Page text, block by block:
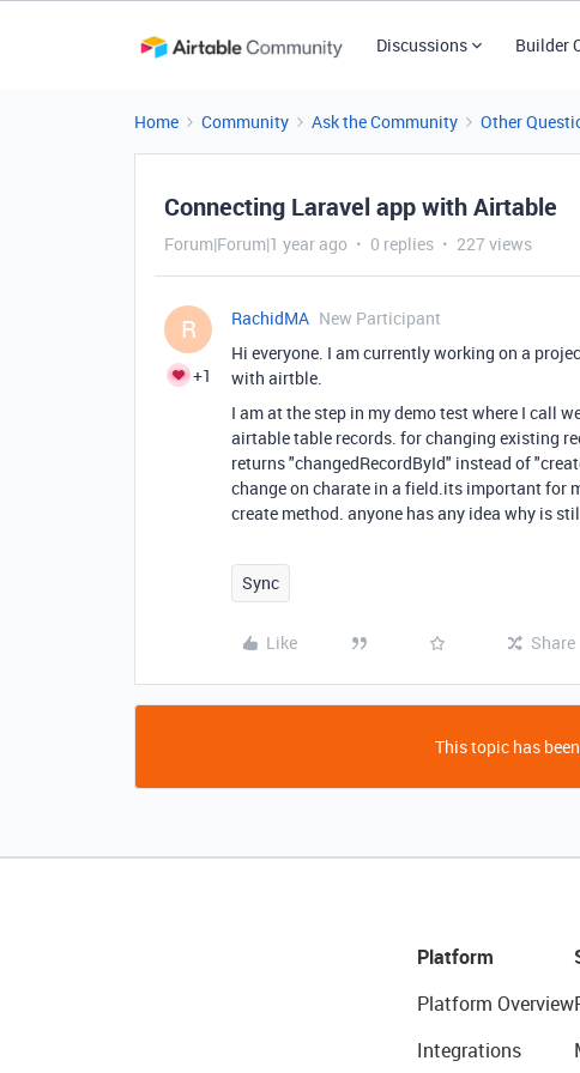
Discussions Builder
Home Community Ask the Community Other
Connecting Laravel app with Airtable
Forum|Forum|1 year ago 0 replies 227 views
R
+1
RachidMA New Participant
Hi everyone. I am currently working on a
with airtble.
I am at the step in my demo test where I call
airtable table records. for changing existing
returns "changedRecordById" instead of
change on charate in a field.its important for
create method. anyone has any idea why is
Sync
Like Share
This topic has
Platform
Platform Overview
Integrations